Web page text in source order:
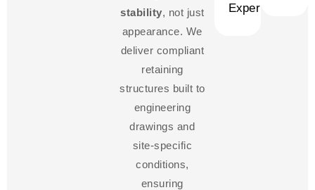
stability, not just
appearance. We
deliver compliant
retaining
structures built to
engineering
drawings and
site-specific
conditions,
ensuring
Experience